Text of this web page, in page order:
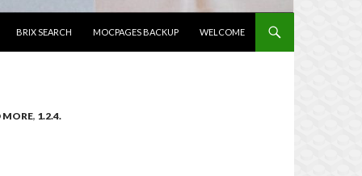
BRIX SEARCH
MOCPAGES BACKUP WELCOME
MORE, 1.2.4.